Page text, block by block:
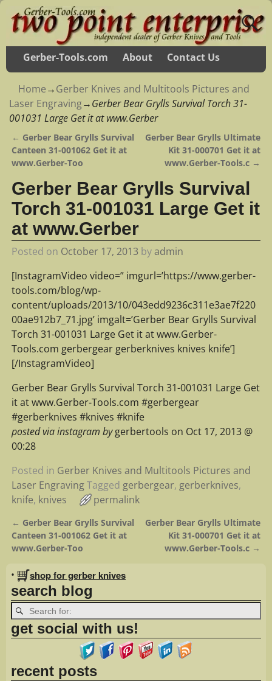
Gerber-Tools.com About Contact Us
Home→Gerber Knives and Multitools Pictures and
Laser Engraving→Gerber Bear Grylls Survival Torch 31-
001031 Large Get it at www.Gerber
Post navigation
← Gerber Bear Grylls Survival
Canteen 31-001062 Get it at
www.Gerber-Too
Gerber Bear Grylls Ultimate
Kit 31-000701 Get it at
www.Gerber-Tools.c →
Gerber Bear Grylls Survival
Torch 31-001031 Large Get it
at www.Gerber
Posted on October 17, 2013 byadmin
[InstagramVideo video=” imgurl=’https://www.gerber-
tools.com/blog/wp-
content/uploads/2013/10/043edd9236c311e3ae7f220
00ae912b7_71.jpg’ imgalt=’Gerber Bear Grylls Survival
Torch 31-001031 Large Get it at www.Gerber-
Tools.com gerbergear gerberknives knives knife’]
[/InstagramVideo]
Gerber Bear Grylls Survival Torch 31-001031 Large Get
it at www.Gerber-Tools.com #gerbergear
#gerberknives #knives #knife
posted via instagram bygerbertools on Oct 17, 2013 @
00:28
Posted in Gerber Knives and Multitools Pictures and
Laser Engraving Tagged gerbergear, gerberknives,
knife, knives permalink
Post navigation
← Gerber Bear Grylls Survival
Canteen 31-001062 Get it at
www.Gerber-Too
Gerber Bear Grylls Ultimate
Kit 31-000701 Get it at
www.Gerber-Tools.c →
• shop for gerber knives
search blog
get social with us!
recent posts